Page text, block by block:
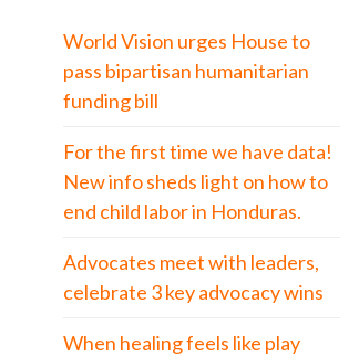
World Vision urges House to
pass bipartisan humanitarian
funding bill
For the first time we have data!
New info sheds light on how to
end child labor in Honduras.
Advocates meet with leaders,
celebrate 3 key advocacy wins
When healing feels like play